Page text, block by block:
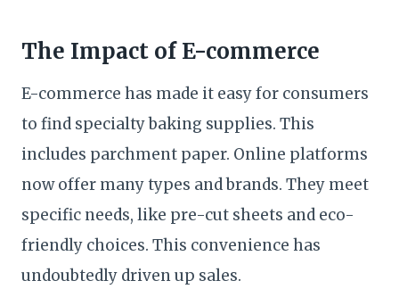
The Impact of E-commerce
E-commerce has made it easy for consumers
to find specialty baking supplies. This
includes parchment paper. Online platforms
now offer many types and brands. They meet
specific needs, like pre-cut sheets and eco-
friendly choices. This convenience has
undoubtedly driven up sales.